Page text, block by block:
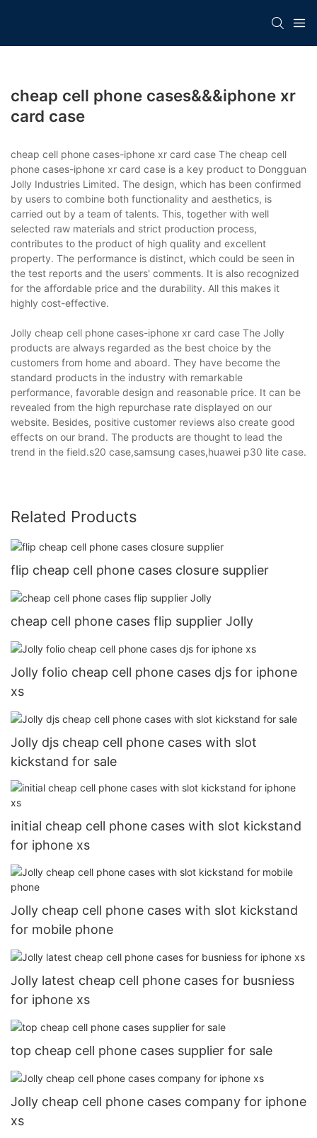
cheap cell phone cases&&&iphone xr
card case
cheap cell phone cases-iphone xr card case The cheap cell
phone cases-iphone xr card case is a key product to Dongguan
Jolly Industries Limited. The design, which has been confirmed
by users to combine both functionality and aesthetics, is
carried out by a team of talents. This, together with well
selected raw materials and strict production process,
contributes to the product of high quality and excellent
property. The performance is distinct, which could be seen in
the test reports and the users' comments. It is also recognized
for the affordable price and the durability. All this makes it
highly cost-effective.
Jolly cheap cell phone cases-iphone xr card case The Jolly
products are always regarded as the best choice by the
customers from home and aboard. They have become the
standard products in the industry with remarkable
performance, favorable design and reasonable price. It can be
revealed from the high repurchase rate displayed on our
website. Besides, positive customer reviews also create good
effects on our brand. The products are thought to lead the
trend in the field.s20 case,samsung cases,huawei p30 lite case.
Related Products
flip cheap cell phone cases closure supplier
cheap cell phone cases flip supplier Jolly
Jolly folio cheap cell phone cases djs for iphone
xs
Jolly djs cheap cell phone cases with slot
kickstand for sale
initial cheap cell phone cases with slot kickstand
for iphone xs
Jolly cheap cell phone cases with slot kickstand
for mobile phone
Jolly latest cheap cell phone cases for busniess
for iphone xs
top cheap cell phone cases supplier for sale
Jolly cheap cell phone cases company for iphone
xs